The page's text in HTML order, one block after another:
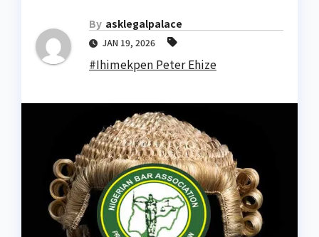
By asklegalpalace
JAN 19, 2026
#Ihimekpen Peter Ehize